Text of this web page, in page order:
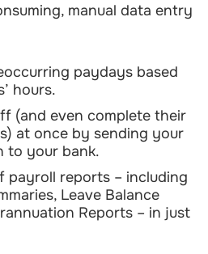
manual data entry
paydays based
hours.
(and even complete their
at once by sending your
to your bank.
payroll reports – including
Leave Balance
Reports – in just